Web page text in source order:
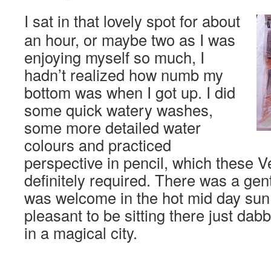
I sat in that lovely spot for about
an hour, or maybe two as I was
enjoying myself so much, I
hadn’t realized how numb my
bottom was when I got up. I did
some quick watery washes,
some more detailed water
colours and practiced
perspective in pencil, which these
definitely required. There was a
was welcome in the hot mid day
pleasant to be sitting there just
in a magical city.